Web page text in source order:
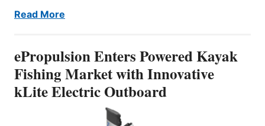
Read More
ePropulsion Enters Powered Kayak
Fishing Market with Innovative
kLite Electric Outboard